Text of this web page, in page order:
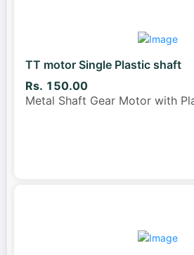
TT motor Single Plastic shaft
Rs. 150.00
Metal Shaft Gear Motor with